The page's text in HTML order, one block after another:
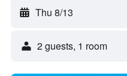
Thu 8/13
2 guests, 1 room